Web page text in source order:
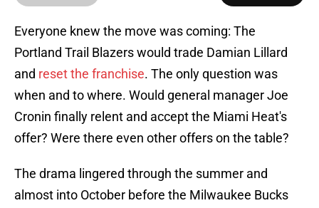
Everyone knew the move was coming: The
Portland Trail Blazers would trade Damian Lillard
and reset the franchise. The only question was
when and to where. Would general manager Joe
Cronin finally relent and accept the Miami Heat's
offer? Were there even other offers on the table?
The drama lingered through the summer and
almost into October before the Milwaukee Bucks